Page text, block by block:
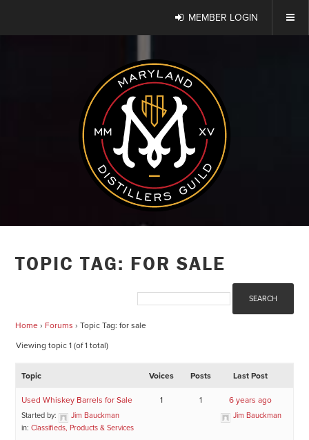
MEMBER LOGIN
TOPIC TAG: FOR SALE
Home › Forums › Topic Tag: for sale
Viewing topic 1 (of 1 total)
Topic Voices Posts Last Post
Used Whiskey Barrels for Sale
Started by:
Jim Bauckman
in:Classifieds, Products & Services
1 1 6 years ago
Jim Bauckman